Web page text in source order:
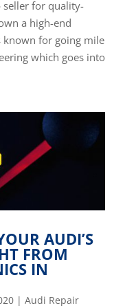
seller for quality-
a high-end
known for going mile
which goes into
AUDI’S
FROM
IN
| Audi Repair